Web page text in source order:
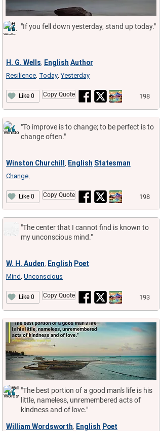
"If you fell down yesterday, stand up today."
H. G. Wells English Author
Resilience Today Yesterday
Like 0 Copy Quote 198
"To improve is to change; to be perfect is to
change often."
Winston Churchill English Statesman
Change
Like 0 Copy Quote 198
"The center that I cannot find is known to
my unconscious mind."
W. H. Auden English Poet
Mind Unconscious
Like 0 Copy Quote 193
"The best portion of a good man's life is his
little, nameless, unremembered acts of
kindness and of love."
William Wordsworth English Poet